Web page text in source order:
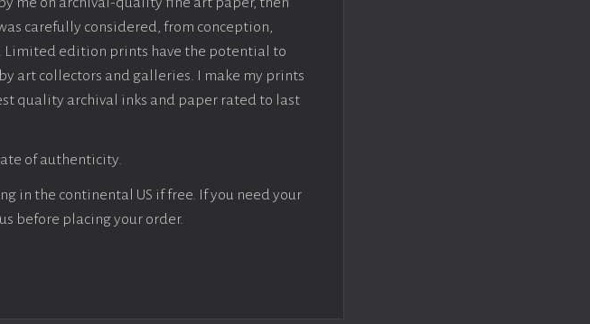
carefully considered, from conception,
Limited edition prints have the potential to
art collectors and galleries. I make my prints
quality archival inks and paper rated to last
of authenticity.
in the continental US if free. If you need your
before placing your order.